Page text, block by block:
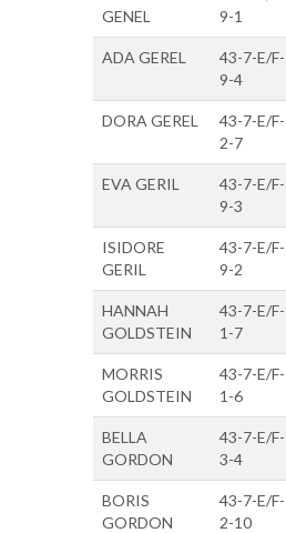
GENEL
9-1
ADA GEREL
43-7-E/F-
9-4
DORA GEREL
43-7-E/F-
2-7
EVA GERIL
43-7-E/F-
9-3
ISIDORE
GERIL
43-7-E/F-
9-2
HANNAH
GOLDSTEIN
43-7-E/F-
1-7
MORRIS
GOLDSTEIN
43-7-E/F-
1-6
BELLA
GORDON
43-7-E/F-
3-4
BORIS
GORDON
43-7-E/F-
2-10